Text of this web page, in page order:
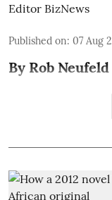
Editor BizNews
Published on: 07 Aug
By Rob Neufeld